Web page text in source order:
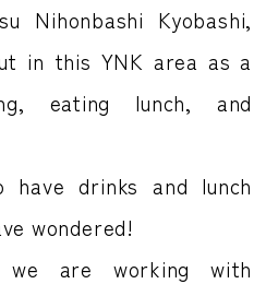
Nihonbashi Kyobashi,
in this YNK area as a
eating lunch, and
have drinks and lunch
wondered!
are working with